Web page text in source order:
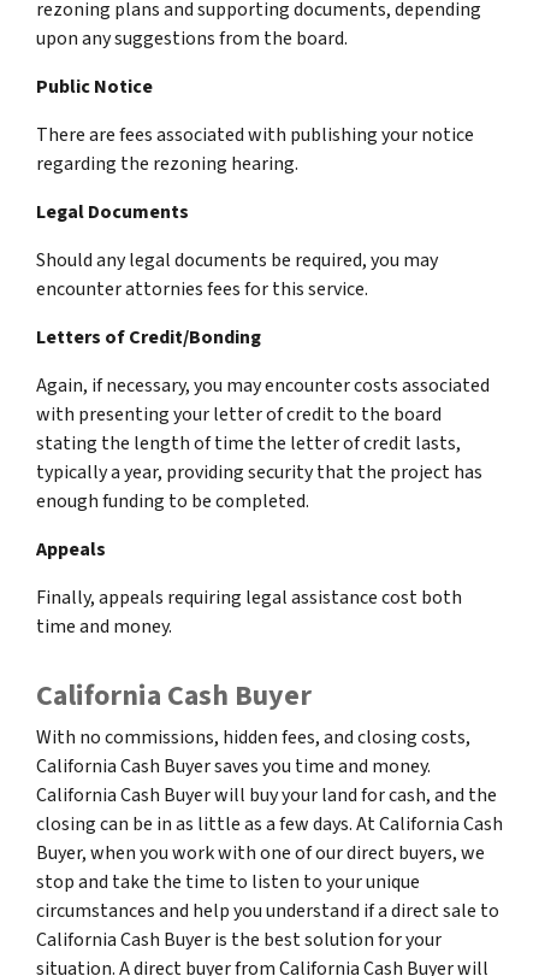
rezoning plans and supporting documents, depending
upon any suggestions from the board.
Public Notice
There are fees associated with publishing your notice
regarding the rezoning hearing.
Legal Documents
Should any legal documents be required, you may
encounter attornies fees for this service.
Letters of Credit/Bonding
Again, if necessary, you may encounter costs associated
with presenting your letter of credit to the board
stating the length of time the letter of credit lasts,
typically a year, providing security that the project has
enough funding to be completed.
Appeals
Finally, appeals requiring legal assistance cost both
time and money.
California Cash Buyer
With no commissions, hidden fees, and closing costs,
California Cash Buyer saves you time and money.
California Cash Buyer will buy your land for cash, and the
closing can be in as little as a few days. At California Cash
Buyer, when you work with one of our direct buyers, we
stop and take the time to listen to your unique
circumstances and help you understand if a direct sale to
California Cash Buyer is the best solution for your
situation. A direct buyer from California Cash Buyer will